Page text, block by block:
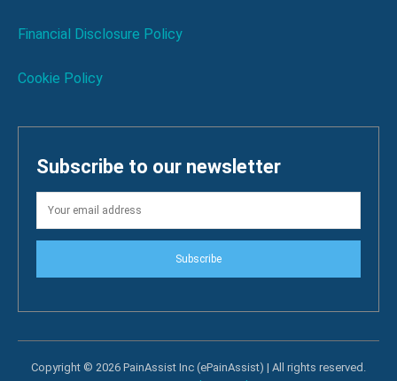
Financial Disclosure Policy
Cookie Policy
Subscribe to our newsletter
Subscribe
Copyright © 2026 PainAssist Inc (ePainAssist) | All rights reserved.